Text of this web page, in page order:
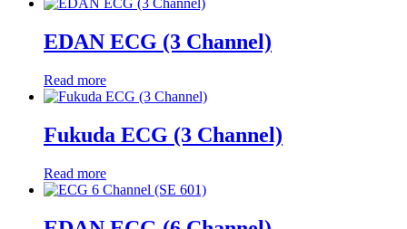
EDAN ECG (3 Channel)
Read more
Fukuda ECG (3 Channel)
Read more